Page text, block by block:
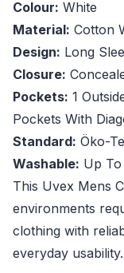
Colour: White
Material: Cotton
Design: Long
Closure:
Pockets: 1
Pockets With
Standard: Öko-
Washable: Up To
This Uvex Mens
environments
clothing with
everyday usability.